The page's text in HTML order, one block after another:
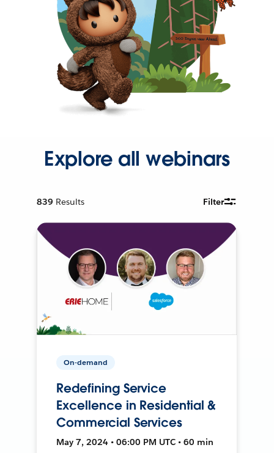
Explore all webinars
839 Results Filter
On-demand
Redefining Service
Excellence in Residential &
Commercial Services
May 7, 2024 • 06:00 PM UTC • 60 min